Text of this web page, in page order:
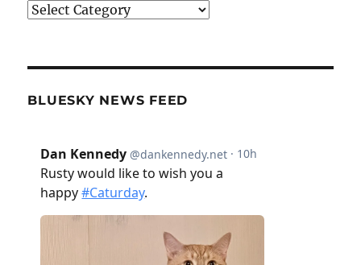
Categories
BLUESKY NEWS FEED